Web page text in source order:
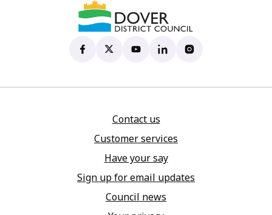
Dover District Council's Facebook page
(opens in new tab)
Dover District Council's X account
(opens in new tab)
Dover District Council's
(opens in new tab)
Dover District Council's
(opens in new tab)
Dover District
(opens in new tab)
Contact us
Customer services
Have your say
Sign up for email updates
Council news